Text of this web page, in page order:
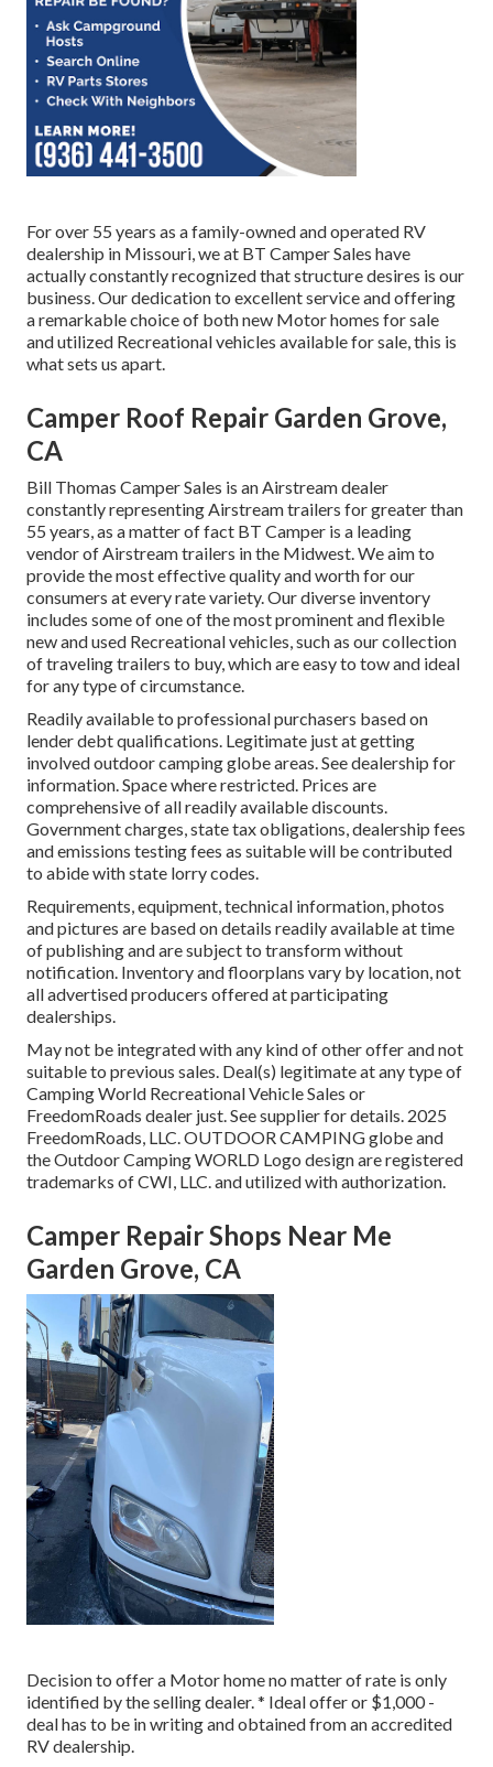
For over 55 years as a family-owned and operated RV
dealership in Missouri, we at BT Camper Sales have
actually constantly recognized that structure desires is our
business. Our dedication to excellent service and offering
a remarkable choice of both new Motor homes for sale
and utilized Recreational vehicles available for sale, this is
what sets us apart.
Camper Roof Repair Garden Grove,
CA
Bill Thomas Camper Sales is an Airstream dealer
constantly representing Airstream trailers for greater than
55 years, as a matter of fact BT Camper is a leading
vendor of Airstream trailers in the Midwest. We aim to
provide the most effective quality and worth for our
consumers at every rate variety. Our diverse inventory
includes some of one of the most prominent and flexible
new and used Recreational vehicles, such as our collection
of traveling trailers to buy, which are easy to tow and ideal
for any type of circumstance.
Readily available to professional purchasers based on
lender debt qualifications. Legitimate just at getting
involved outdoor camping globe areas. See dealership for
information. Space where restricted. Prices are
comprehensive of all readily available discounts.
Government charges, state tax obligations, dealership fees
and emissions testing fees as suitable will be contributed
to abide with state lorry codes.
Requirements, equipment, technical information, photos
and pictures are based on details readily available at time
of publishing and are subject to transform without
notification. Inventory and floorplans vary by location, not
all advertised producers offered at participating
dealerships.
May not be integrated with any kind of other offer and not
suitable to previous sales. Deal(s) legitimate at any type of
Camping World Recreational Vehicle Sales or
FreedomRoads dealer just. See supplier for details. 2025
FreedomRoads, LLC. OUTDOOR CAMPING globe and
the Outdoor Camping WORLD Logo design are registered
trademarks of CWI, LLC. and utilized with authorization.
Camper Repair Shops Near Me
Garden Grove, CA
Decision to offer a Motor home no matter of rate is only
identified by the selling dealer. * Ideal offer or $1,000 -
deal has to be in writing and obtained from an accredited
RV dealership.